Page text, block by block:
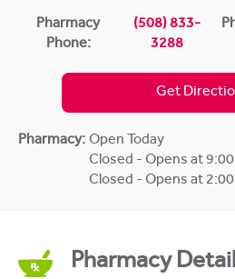
Pharmacy
Phone:
(508) 833-
3288
Get
Pharmacy: Open Today
Closed - Opens at 9:00
Closed - Opens at 2:00
Pharmacy